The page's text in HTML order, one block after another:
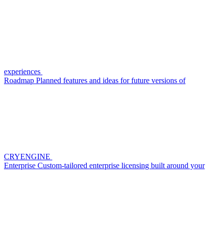
experiences
Roadmap Planned features and ideas for future versions of
CRYENGINE
Enterprise Custom-tailored enterprise licensing built around your